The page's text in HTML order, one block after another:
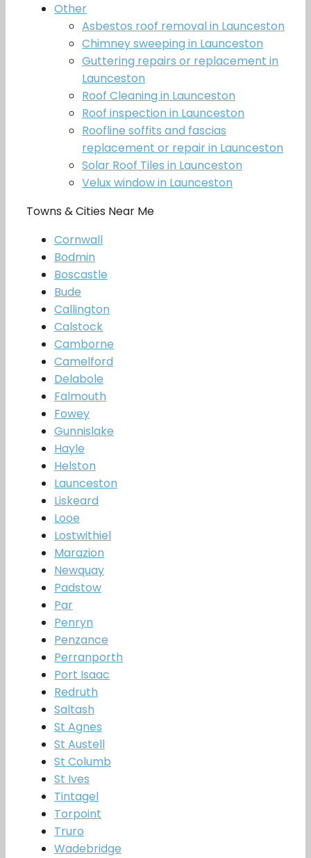
Other
Asbestos roof removal in Launceston
Chimney sweeping in Launceston
Guttering repairs or replacement in
Launceston
Roof Cleaning in Launceston
Roof inspection in Launceston
Roofline soffits and fascias
replacement or repair in Launceston
Solar Roof Tiles in Launceston
Velux window in Launceston
Towns & Cities Near Me
Cornwall
Bodmin
Boscastle
Bude
Callington
Calstock
Camborne
Camelford
Delabole
Falmouth
Fowey
Gunnislake
Hayle
Helston
Launceston
Liskeard
Looe
Lostwithiel
Marazion
Newquay
Padstow
Par
Penryn
Penzance
Perranporth
Port Isaac
Redruth
Saltash
St Agnes
St Austell
St Columb
St Ives
Tintagel
Torpoint
Truro
Wadebridge